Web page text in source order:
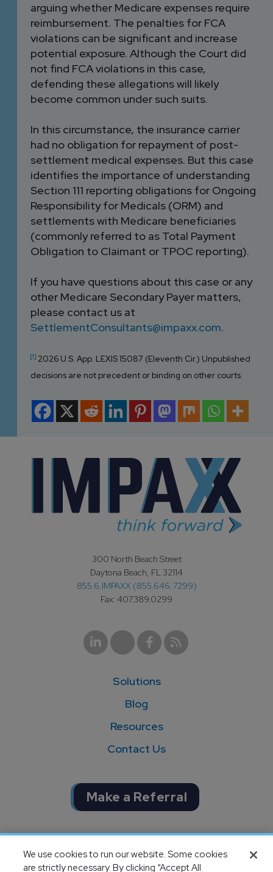
arguing whether Medicare expenses require
reimbursement. The penalties for FCA
violations can be significant and increase
potential exposure. Although the Court did
not find FCA violations in this case,
defending these allegations will likely
become common under such suits.
In this circumstance, the insurance carrier
had no obligation for repayment of post-
settlement medical expenses. But this case
identifies the importance of understanding
Section 111 reporting obligations for Ongoing
Responsibility for Medicals (ORM) and
settlements with Medicare beneficiaries
(commonly referred to as Total Payment
Obligation to Claimant or TPOC reporting).
If you have questions about this case or any
other Medicare Secondary Payer matters,
please contact us at
SettlementConsultants@impaxx.com.
[1] 2026 U.S. App. LEXIS 15087 (Eleventh Cir.) Unpublished
decisions are not precedent or binding on other courts.
300 North Beach Street
Daytona Beach, FL 32114
855.6.IMPAXX (855.646.7299)
Fax: 407.389.0299
Solutions
Blog
Resources
Contact Us
Make a Referral
audits
We use cookies to run our website. Some cookies
are strictly necessary. By clicking “Accept All